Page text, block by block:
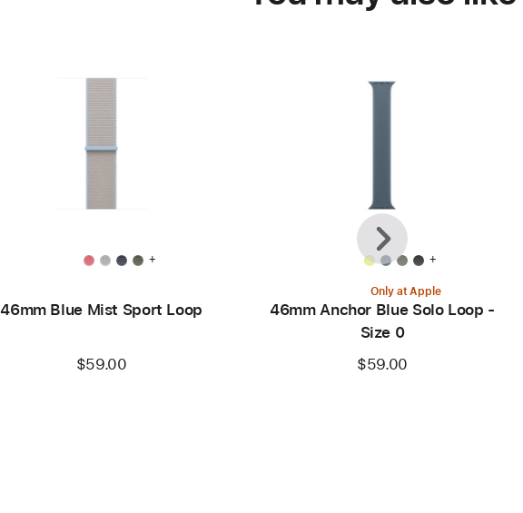
+
46mm Blue Mist Sport Loop
$59.00
+
Only at Apple
46mm Anchor Blue Solo Loop -
Size 0
$59.00
Previous
Next